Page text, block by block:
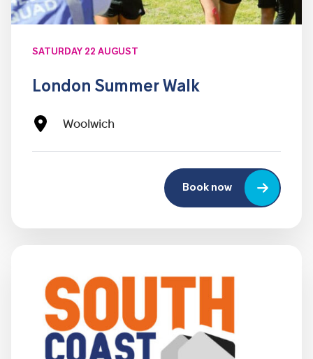
SATURDAY 22 AUGUST
London Summer Walk
Woolwich
Book now